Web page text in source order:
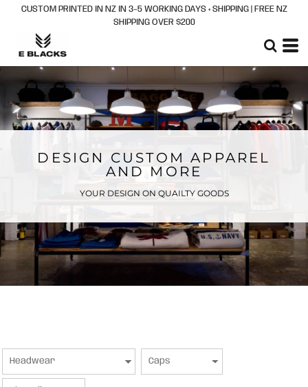
CUSTOM PRINTED IN NZ IN 3–5 WORKING DAYS + SHIPPING | FREE NZ
SHIPPING OVER $200
DESIGN CUSTOM APPAREL
AND MORE
YOUR DESIGN ON QUAILTY GOODS